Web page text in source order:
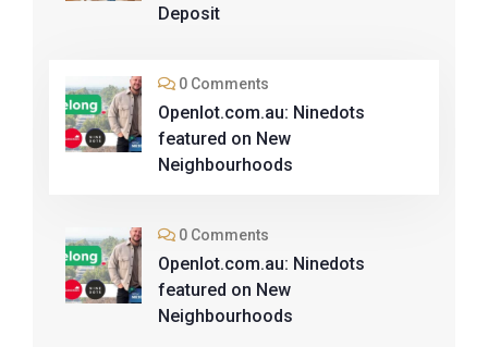
Deposit
0 Comments
Openlot.com.au: Ninedots
featured on New
Neighbourhoods
0 Comments
Openlot.com.au: Ninedots
featured on New
Neighbourhoods